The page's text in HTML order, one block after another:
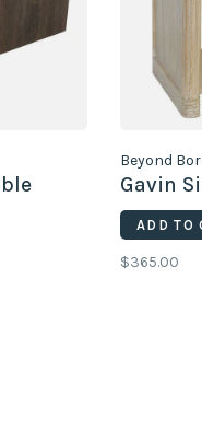
Beyond
Gavin
ADD TO
$365.00